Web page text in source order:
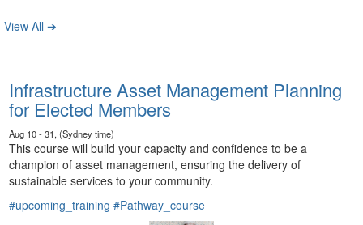
View All ➔
Infrastructure Asset Management Planning
for Elected Members
Aug 10 - 31, (Sydney time)
This course will build your capacity and confidence to be a
champion of asset management, ensuring the delivery of
sustainable services to your community.
#upcoming_training #Pathway_course